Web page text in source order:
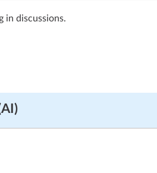
in discussions.